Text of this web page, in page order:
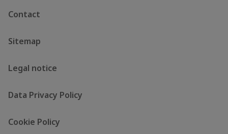
Contact
Sitemap
Legal notice
Data Privacy Policy
Cookie Policy